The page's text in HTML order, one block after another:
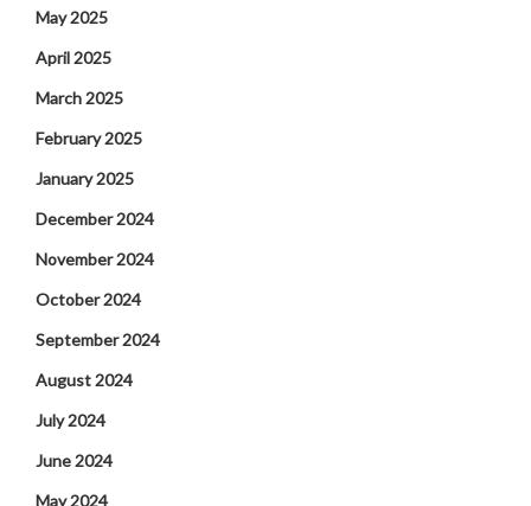
May 2025
April 2025
March 2025
February 2025
January 2025
December 2024
November 2024
October 2024
September 2024
August 2024
July 2024
June 2024
May 2024